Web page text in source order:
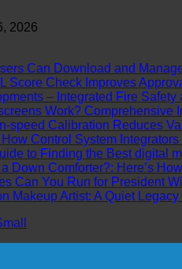
2026
Can Download and
Score Check Improves
– Integrated Fire
Work? Comprehensive
speed Calibration Reduces
Control System
to Finding the Best digital
Down Comforter?: Here’s
Can You Run for President
Makeup Artist: A Quiet